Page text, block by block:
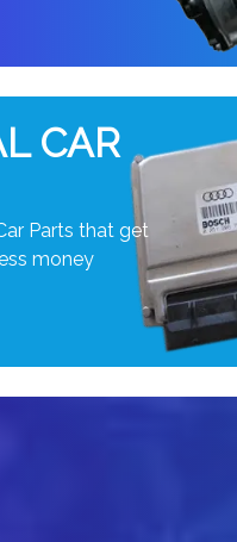
CAR
Parts that get
money